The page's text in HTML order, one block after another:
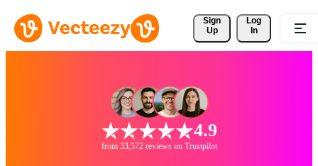
Sign
Up
Log
In
4.9
from 33,572 reviews on Trustpilot